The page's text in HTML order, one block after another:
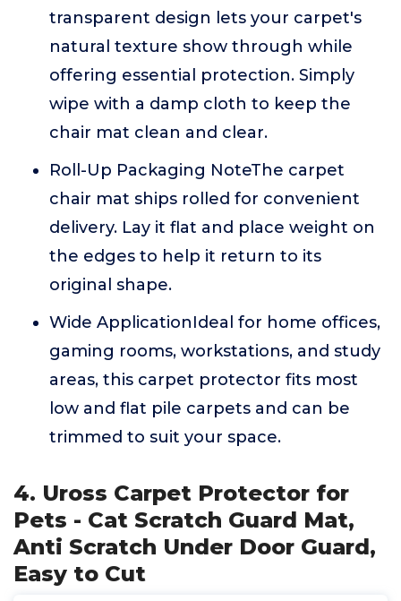
transparent design lets your carpet's
natural texture show through while
offering essential protection. Simply
wipe with a damp cloth to keep the
chair mat clean and clear.
Roll-Up Packaging NoteThe carpet
chair mat ships rolled for convenient
delivery. Lay it flat and place weight on
the edges to help it return to its
original shape.
Wide ApplicationIdeal for home offices,
gaming rooms, workstations, and study
areas, this carpet protector fits most
low and flat pile carpets and can be
trimmed to suit your space.
4. Uross Carpet Protector for
Pets - Cat Scratch Guard Mat,
Anti Scratch Under Door Guard,
Easy to Cut